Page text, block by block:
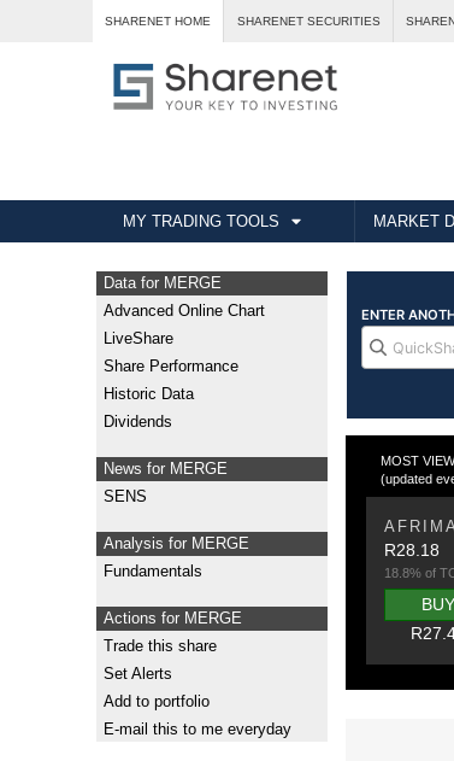
SHARENET HOME SHARENET SECURITIES
MY TRADING TOOLS MARKET
Data for MERGE
Advanced Online Chart
LiveShare
Share Performance
Historic Data
Dividends
News for MERGE
SENS
Analysis for MERGE
Fundamentals
Actions for MERGE
Trade this share
Set Alerts
Add to portfolio
E-mail this to me everyday
MOST
(updated
R28.18
18.8% of
BUY